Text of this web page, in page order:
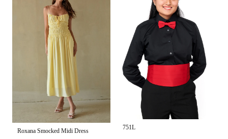
Roxana Smocked Midi Dress
751L